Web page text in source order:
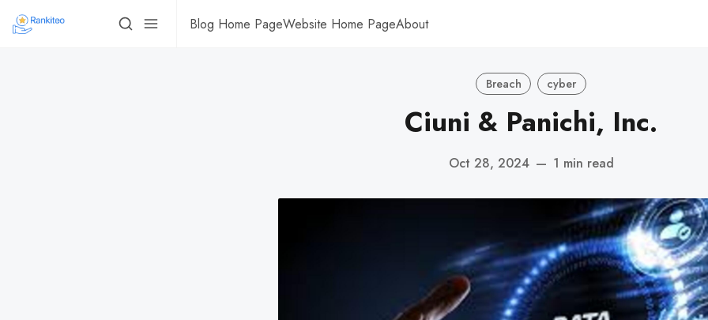
Blog Home PageWebsite Home PageAbout
Breach cyber
Ciuni & Panichi, Inc.
Oct 28, 2024 — 1 min read